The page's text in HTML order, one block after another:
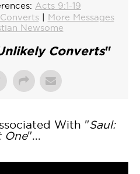
Acts 9:1-19
| More Messages
Newsome
Converts"
With "Saul:
One"...